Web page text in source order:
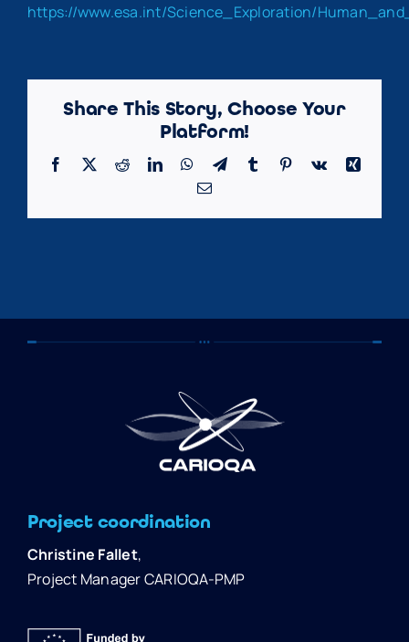
https://www.esa.int/Science_Exploration/
Share This Story, Choose Your
Platform!
Facebook
X RedditLinkedInWhatsApp
TelegramTumblr Pinterest
Vk
Xing
Email
Project coordination
Christine Fallet,
Project Manager CARIOQA-PMP